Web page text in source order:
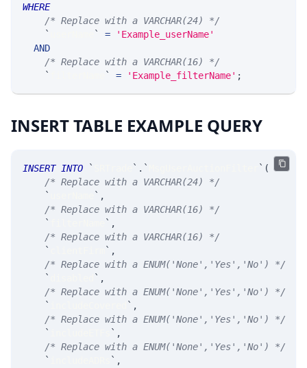
WHERE
/* Replace with a VARCHAR(24) */
`
` =
'Example_userName'
AND
/* Replace with a VARCHAR(16) */
`
` = 'Example_filterName' ;
INSERT TABLE EXAMPLE QUERY
INSERT INTO ` ` . ` ` (
/* Replace with a VARCHAR(24) */
`
` ,
/* Replace with a VARCHAR(16) */
`
` ,
/* Replace with a VARCHAR(16) */
`
` ,
/* Replace with a ENUM('None','Yes','No') */
`
` ,
/* Replace with a ENUM('None','Yes','No') */
`
` ,
/* Replace with a ENUM('None','Yes','No') */
`
` ,
/* Replace with a ENUM('None','Yes','No') */
`
` ,